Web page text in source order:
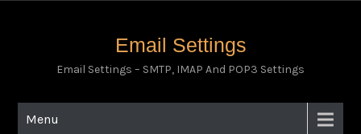
Email Settings
Email Settings – SMTP, IMAP And POP3 Settings
Menu